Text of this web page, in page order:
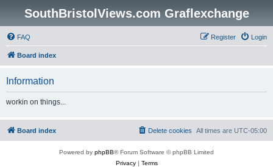
SouthBristolViews.com Graflexchange
FAQ Login
Register
Board index
Information
workin on things...
Board index All times are UTC-05:00
Delete cookies
Powered by phpBB® Forum Software © phpBB Limited
Privacy| Terms